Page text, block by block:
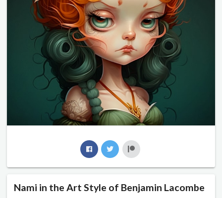
Nami in the Art Style of Benjamin Lacombe